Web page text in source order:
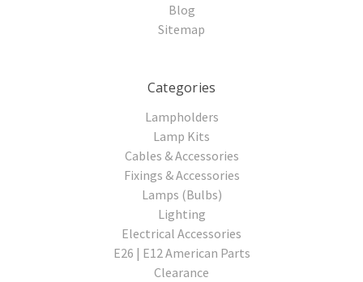
Blog
Sitemap
Categories
Lampholders
Lamp Kits
Cables & Accessories
Fixings & Accessories
Lamps (Bulbs)
Lighting
Electrical Accessories
E26 | E12 American Parts
Clearance